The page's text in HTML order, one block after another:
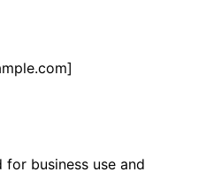
business use and